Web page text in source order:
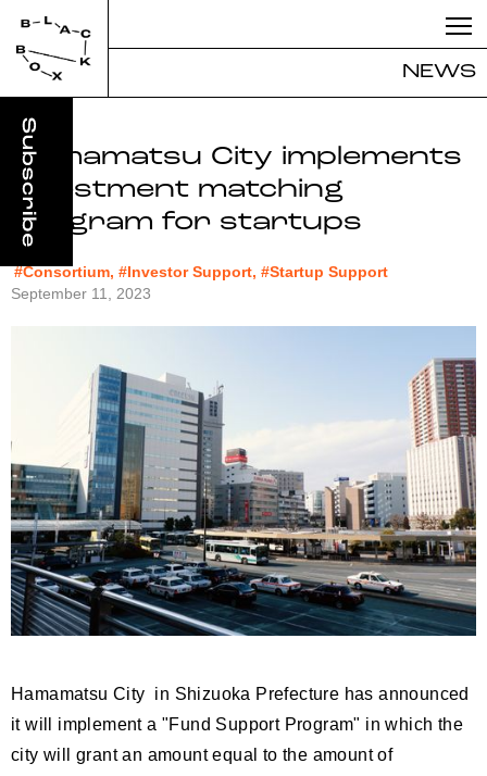
NEWS
Hamamatsu City implements
investment matching
program for startups
#Consortium, #Investor Support, #Startup Support
September 11, 2023
Hamamatsu City in Shizuoka Prefecture has announced
it will implement a "Fund Support Program" in which the
city will grant an amount equal to the amount of